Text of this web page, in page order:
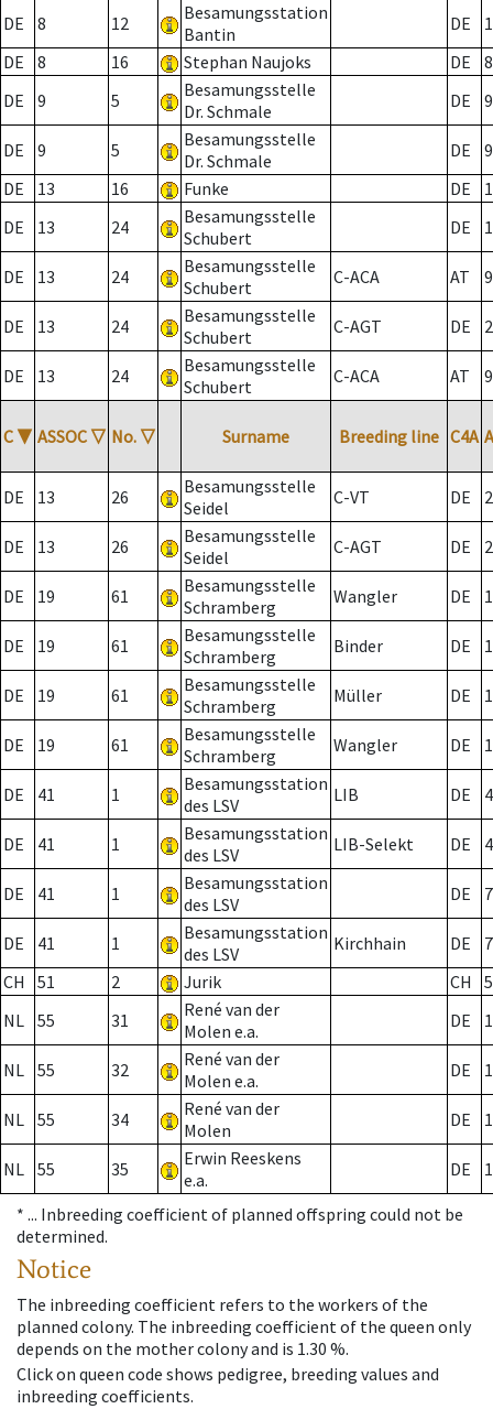
DE 8 12
Besamungsstation
Bantin
DE
DE
8 16 Stephan Naujoks DE
8
DE
9 5
Besamungsstelle
Dr. Schmale
DE 9
DE 9 5
Besamungsstelle
Dr. Schmale
DE
9
DE
13 16 Funke DE
DE
13 24
Besamungsstelle
Schubert
DE
DE 13 24
Besamungsstelle
Schubert
C-ACA AT
DE 13 24
Besamungsstelle
Schubert
C-AGT DE 2
DE 13 24
Besamungsstelle
Schubert
C-ACA AT
C ▼ ASSOC ▽ No. ▽ Surname Breeding line C4A
DE 13 26
Besamungsstelle
Seidel
C-VT DE 2
DE 13 26
Besamungsstelle
Seidel
C-AGT DE 2
DE 19 61
Besamungsstelle
Schramberg
Wangler DE
DE 19 61
Besamungsstelle
Schramberg
Binder DE 1
DE 19 61
Besamungsstelle
Schramberg
Müller DE
DE 19 61
Besamungsstelle
Schramberg
Wangler DE
DE 41 1
Besamungsstation
des LSV
LIB DE
DE 41 1
Besamungsstation
des LSV
LIB-Selekt DE
DE 41 1
Besamungsstation
des LSV
DE 7
DE 41 1
Besamungsstation
des LSV
Kirchhain DE
7
CH
51 2 Jurik CH
NL 55 31
René van der
Molen e.a.
DE
NL 55 32
René van der
Molen e.a.
DE
NL 55 34
René van der
Molen
DE
NL 55 35
Erwin Reeskens
e.a.
DE
* ... Inbreeding coefficient of planned offspring could not be
determined.
Notice
The inbreeding coefficient refers to the workers of the
planned colony. The inbreeding coefficient of the queen only
depends on the mother colony and is 1.30 %.
Click on queen code shows pedigree, breeding values and
inbreeding coefficients.